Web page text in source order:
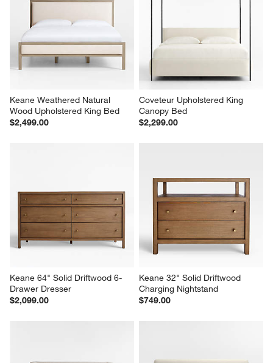
Keane Weathered Natural
Wood Upholstered King Bed
$2,499.00
Coveteur Upholstered King
Canopy Bed
$2,299.00
Keane 64" Solid Driftwood 6-
Drawer Dresser
$2,099.00
Keane 32" Solid Driftwood
Charging Nightstand
$749.00